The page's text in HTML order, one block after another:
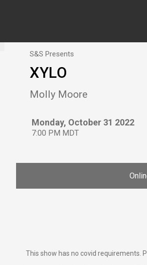
S&S Presents
XYLO
Molly Moore
Monday, October 31 2022
7:00 PM MDT
This show has no covid requirements.